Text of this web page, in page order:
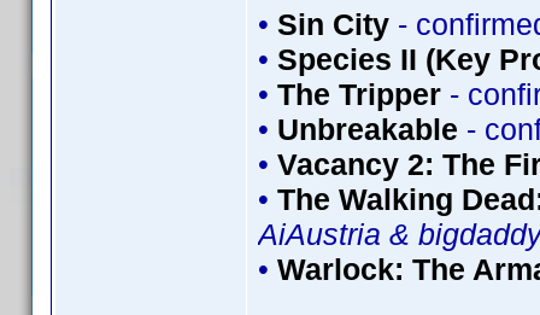
• Sin City -
• Species II (Key
• The Tripper -
• Unbreakable -
• Vacancy 2: The
• The Walking
AiAustria &
• Warlock: The